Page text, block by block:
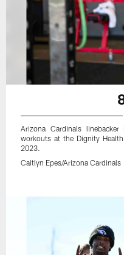
Arizona Cardinals
workouts at the Dignity
2023.
Caitlyn Epes/Arizona Cardinals